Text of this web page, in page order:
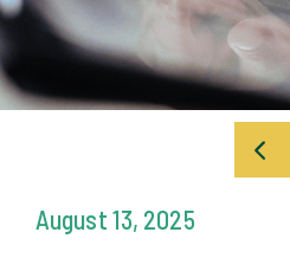
August 13, 2025